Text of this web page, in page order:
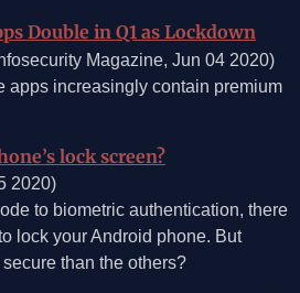
Double in Q1 as Lockdown
Magazine, Jun 04 2020)
apps increasingly contain premium
lock screen?
2020)
to biometric authentication, there
lock your Android phone. But
than the others?